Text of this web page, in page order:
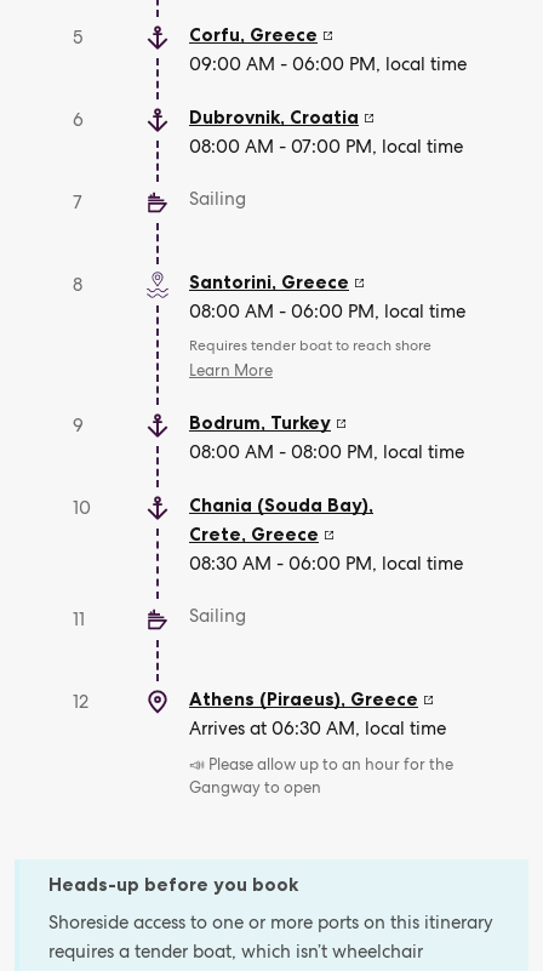
5 Corfu, Greece
09:00 AM - 06:00 PM, local time
6 Dubrovnik, Croatia
08:00 AM - 07:00 PM, local time
7 Sailing
8 Santorini, Greece
08:00 AM - 06:00 PM, local time
Requires tender boat to reach shore
Learn More
9 Bodrum, Turkey
08:00 AM - 08:00 PM, local time
10
Chania (Souda Bay),
Crete, Greece
08:30 AM - 06:00 PM, local time
11 Sailing
12 Athens (Piraeus), Greece
Arrives at 06:30 AM, local time
📣 Please allow up to an hour for the
Gangway to open
Heads-up before you book
Shoreside access to one or more ports on this itinerary
requires a tender boat, which isn’t wheelchair